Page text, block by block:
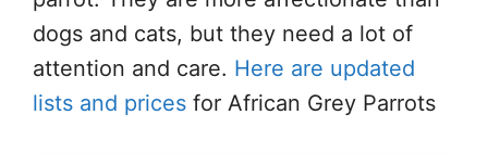
dogs and cats, but they need a lot of
attention and care. Here are updated
lists and prices for African Grey Parrots